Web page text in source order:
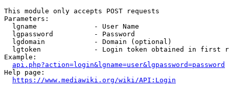
This module only accepts POST requests
Parameters:
  lgname              - User Name
  lgpassword          - Password
  lgdomain            - Domain (optional)
lgtoken             - Login token obtained in first
Example:
api.php?action=login&lgname=user&lgpassword=password
Help page:
https://www.mediawiki.org/wiki/API:Login